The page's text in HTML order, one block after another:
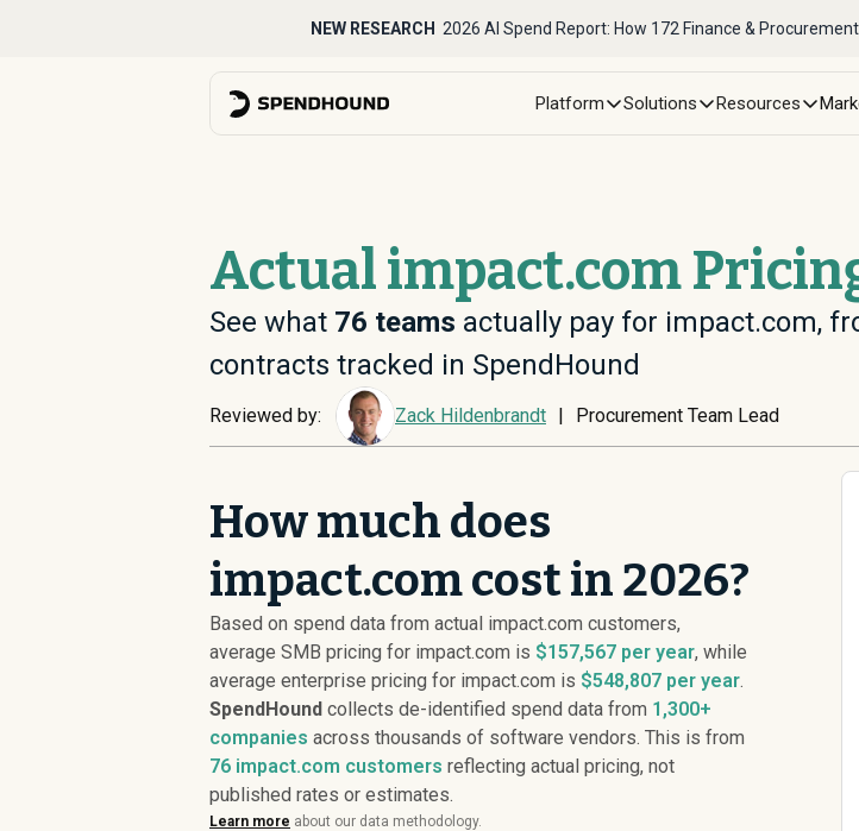
NEW RESEARCH 2026 AI Spend Report: How 172 Finance &
Platform Solutions Resources
Actual impact.com
See what 76 teams actually pay for impact.com,
contracts tracked in SpendHound
Reviewed by: Zack Hildenbrandt | Procurement Team Lead
How much does
impact.com cost in 2026?
Based on spend data from actual impact.com customers,
average SMB pricing for impact.com is $157,567 per year, while
average enterprise pricing for impact.com is $548,807 per year.
SpendHound collects de-identified spend data from 1,300+
companies across thousands of software vendors. This is from
76 impact.com customers reflecting actual pricing, not
published rates or estimates.
Learn more about our data methodology.